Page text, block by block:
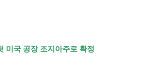
미국 공장 조지아주로 확정